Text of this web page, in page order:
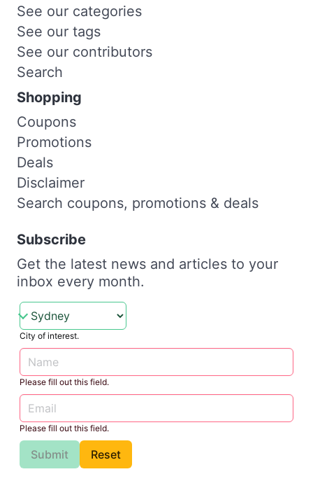
See our categories
See our tags
See our contributors
Search
Shopping
Coupons
Promotions
Deals
Disclaimer
Search coupons, promotions & deals
Subscribe
Get the latest news and articles to your
inbox every month.
City of interest.
Please fill out this field.
Please fill out this field.
Submit Reset